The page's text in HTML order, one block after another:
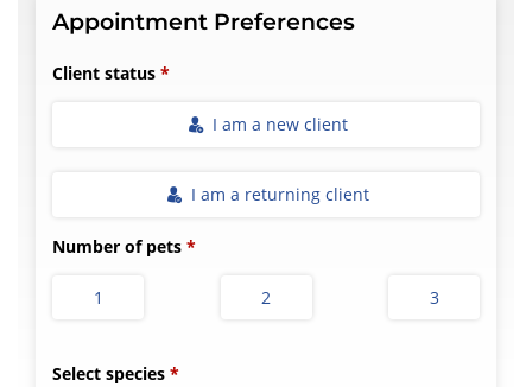
Appointment Preferences
Client status
I am a new client
I am a returning client
Number of pets
1 2 3
Select species